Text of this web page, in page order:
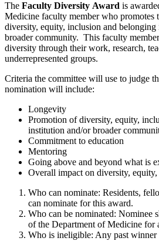
The Faculty Diversity Award is
Medicine faculty member who promotes
diversity, equity, inclusion and
broader community. This faculty
diversity through their work, research,
underrepresented groups.
Criteria the committee will use to judge
nomination will include:
Longevity
Promotion of diversity, equity,
institution and/or broader
Commitment to education
Mentoring
Going above and beyond what is
Overall impact on diversity,
Who can nominate: Residents,
can nominate for this award.
Who can be nominated: Nominee
of the Department of Medicine for
Who is ineligible: Any past winner